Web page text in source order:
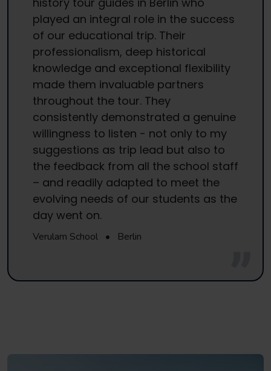
played an integral role in the success
of our educational trip. Their
professionalism, deep historical
knowledge and exceptional flexibility
made them invaluable partners
throughout the tour. They
consistently demonstrated a genuine
willingness to listen - not only to my
suggestions as trip lead but also to
the feedback from all the school staff
– and readily adapted to meet the
evolving needs of our students as the
day went on.
Verulam School • Berlin